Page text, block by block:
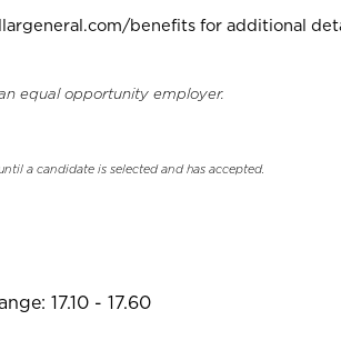
benefits for additional
equal opportunity employer.
a candidate is selected and has accepted.
17.10 - 17.60